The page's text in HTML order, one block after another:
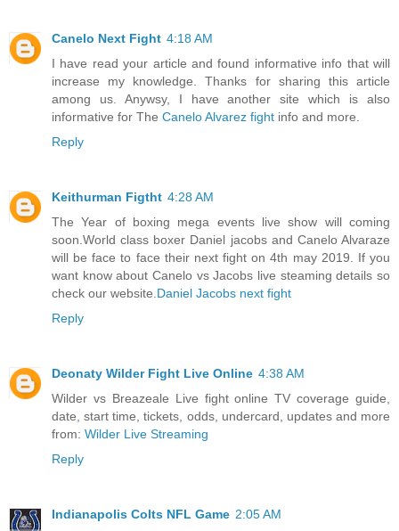
Canelo Next Fight 4:18 AM
I have read your article and found informative info that will
increase my knowledge. Thanks for sharing this article
among us. Anywsy, I have another site which is also
informative for The Canelo Alvarez fight info and more.
Reply
Keithurman Figtht 4:28 AM
The Year of boxing mega events live show will coming
soon.World class boxer Daniel jacobs and Canelo Alvaraze
will be face to face their next fight on 4th may 2019. If you
want know about Canelo vs Jacobs live steaming details so
check our website.Daniel Jacobs next fight
Reply
Deonaty Wilder Fight Live Online 4:38 AM
Wilder vs Breazeale Live fight online TV coverage guide,
date, start time, tickets, odds, undercard, updates and more
from: Wilder Live Streaming
Reply
Indianapolis Colts NFL Game 2:05 AM